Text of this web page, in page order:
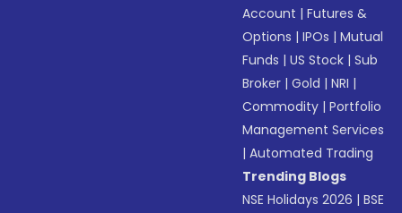
Account |Futures &
Options |IPOs |Mutual
Funds |US Stock |Sub
Broker |Gold |NRI |
Commodity |Portfolio
Management Services
|Automated Trading
Trending Blogs
NSE Holidays 2026 |BSE